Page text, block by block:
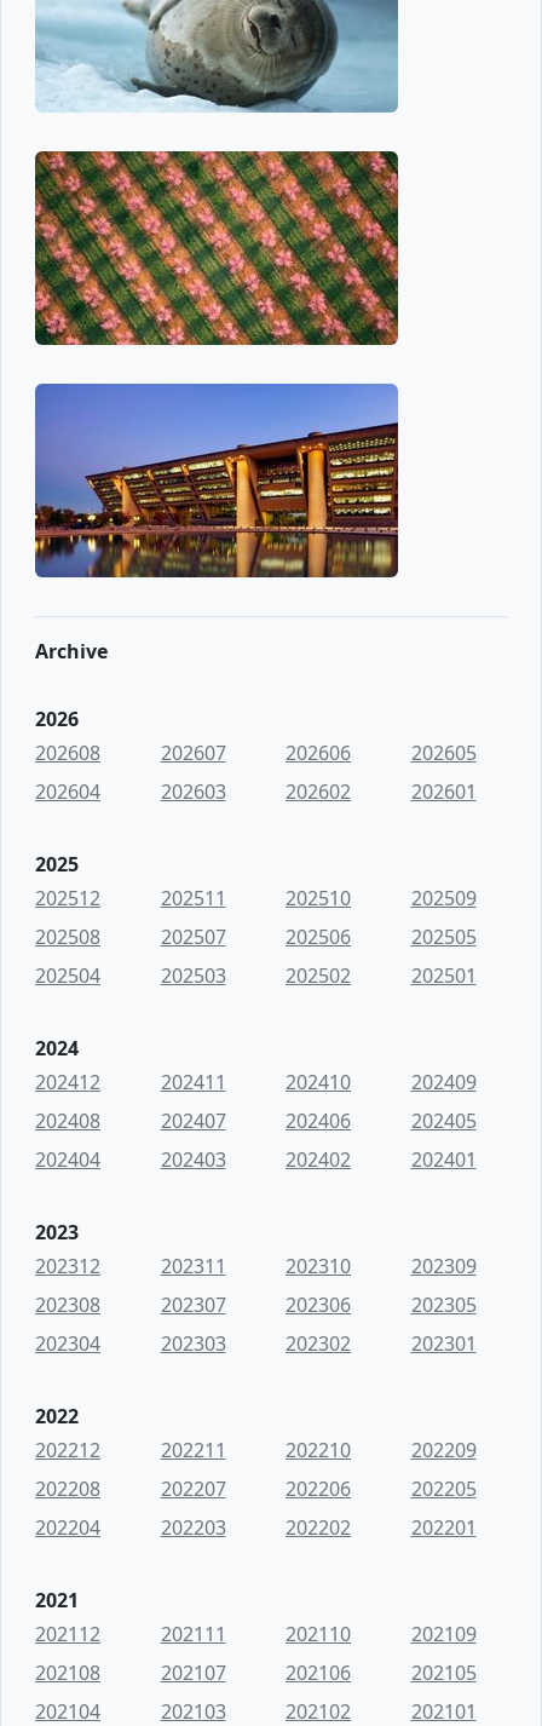
Archive
2026
202608
202607 202606
202605
202604
202603 202602 202601
2025
202512
202511 202510
202509
202508
202507 202506
202505
202504
202503 202502 202501
2024
202412
202411 202410
202409
202408
202407 202406
202405
202404
202403 202402 202401
2023
202312
202311 202310
202309
202308
202307 202306
202305
202304
202303 202302 202301
2022
202212
202211 202210
202209
202208
202207 202206
202205
202204
202203 202202 202201
2021
202112
202111 202110
202109
202108
202107 202106
202105
202104
202103 202102 202101